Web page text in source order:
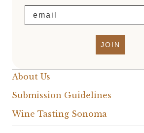
JOIN
About Us
Submission Guidelines
Wine Tasting Sonoma